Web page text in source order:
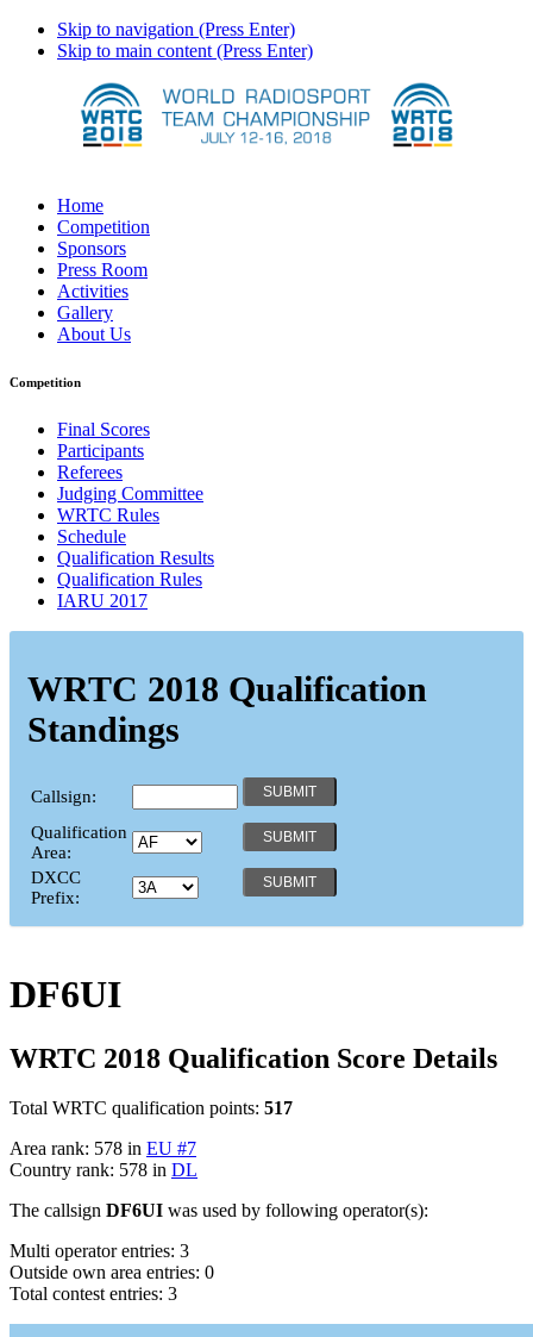
Skip to navigation (Press Enter)
Skip to main content (Press Enter)
Home
Competition
Sponsors
Press Room
Activities
Gallery
About Us
Competition
Final Scores
Participants
Referees
Judging Committee
WRTC Rules
Schedule
Qualification Results
Qualification Rules
IARU 2017
WRTC 2018 Qualification
Standings
Callsign:
Qualification
Area:
DXCC
Prefix:
DF6UI
WRTC 2018 Qualification Score Details
Total WRTC qualification points: 517
Area rank: 578 in EU #7
Country rank: 578 in DL
The callsign DF6UI was used by following operator(s):
Multi operator entries: 3
Outside own area entries: 0
Total contest entries: 3